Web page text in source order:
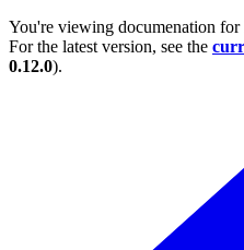
You're viewing documenation for
For the latest version, see the
0.12.0).